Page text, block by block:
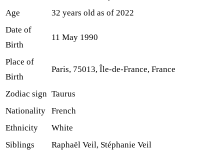
Age
32 years old as of 2022
Date of
Birth
11 May 1990
Place of
Birth
Paris, 75013, Île-de-France, France
Zodiac sign Taurus
Nationality
French
Ethnicity
White
Siblings
Raphaël Veil, Stéphanie Veil